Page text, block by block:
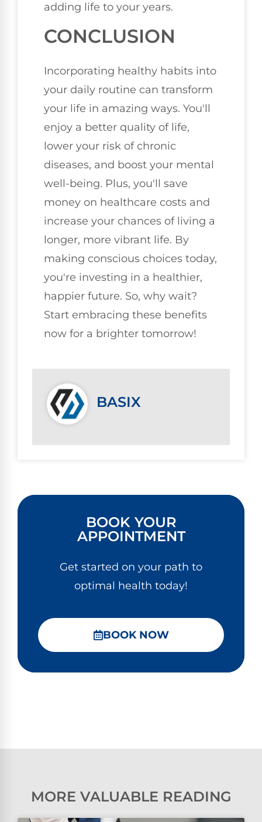
adding life to your years.
CONCLUSION
Incorporating healthy habits into
your daily routine can transform
your life in amazing ways. You'll
enjoy a better quality of life,
lower your risk of chronic
diseases, and boost your mental
well-being. Plus, you'll save
money on healthcare costs and
increase your chances of living a
longer, more vibrant life. By
making conscious choices today,
you're investing in a healthier,
happier future. So, why wait?
Start embracing these benefits
now for a brighter tomorrow!
BASIX
BOOK YOUR
APPOINTMENT
Get started on your path to
optimal health today!
BOOK NOW
MORE VALUABLE READING